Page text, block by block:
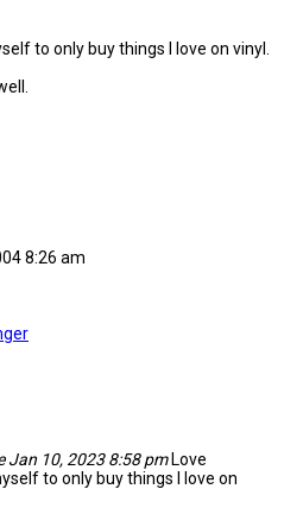
to only buy things I love on vinyl.
8:26 am
Jan 10, 2023 8:58 pmLove
to only buy things I love on